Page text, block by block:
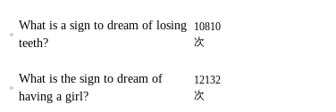
What is a sign to dream of losing
teeth?
10810
次
What is the sign to dream of
having a girl?
12132
次